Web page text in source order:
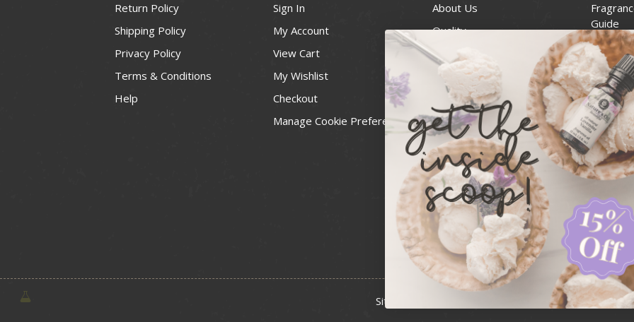
Return Policy
Shipping Policy
Privacy Policy
Terms & Conditions
Help
Sign In
My Account
View Cart
My Wishlist
Checkout
Manage Cookie Preferences
About Us
Quality
Best Price Guarantee
Contact
Recall Notices
Guide
Candle
Wick
For
FDA
National
Usa
News &
Sitemap Copyright 2026 Bulk Apothecary